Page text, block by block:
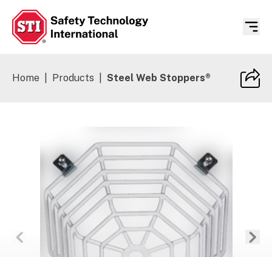
Home Products Steel Web Stoppers®